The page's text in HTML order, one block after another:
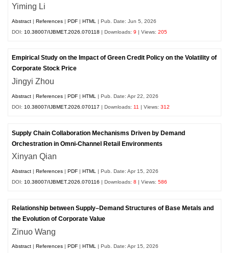
Yiming Li
Abstract |References |PDF |HTML
| Pub. Date: Jun 5, 2026
DOI: 10.38007/IJBMET.2026.070118 | Downloads:9 | Views:205
Empirical Study on the Impact of Green Credit Policy on the Volatility of
Corporate Stock Price
Jingyi Zhou
Abstract |References |PDF |HTML
| Pub. Date: Apr 22, 2026
DOI: 10.38007/IJBMET.2026.070117 | Downloads: 11 | Views:312
Supply Chain Collaboration Mechanisms Driven by Demand
Orchestration in Omni-Channel Retail Environments
Xinyan Qian
Abstract |References |PDF |HTML
| Pub. Date: Apr 15, 2026
DOI: 10.38007/IJBMET.2026.070116 | Downloads:8 | Views:586
Relationship between Supply–Demand Structures of Base Metals and
the Evolution of Corporate Value
Zinuo Wang
Abstract References PDF HTML | Pub. Date: Apr 15, 2026